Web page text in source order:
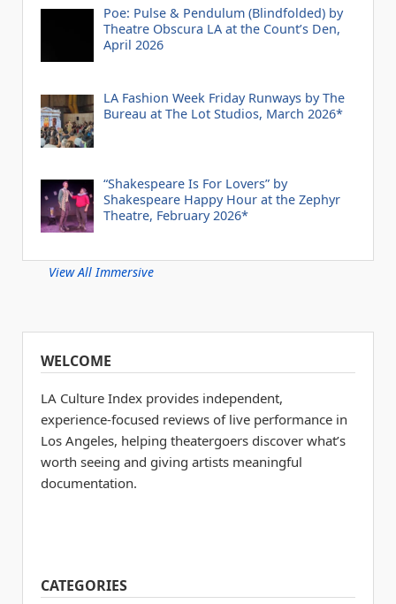
Poe: Pulse & Pendulum (Blindfolded) by
Theatre Obscura LA at the Count’s Den,
April 2026
LA Fashion Week Friday Runways by The
Bureau at The Lot Studios, March 2026*
“Shakespeare Is For Lovers” by
Shakespeare Happy Hour at the Zephyr
Theatre, February 2026*
View All Immersive
WELCOME
LA Culture Index provides independent,
experience-focused reviews of live performance in
Los Angeles, helping theatergoers discover what’s
worth seeing and giving artists meaningful
documentation.
CATEGORIES